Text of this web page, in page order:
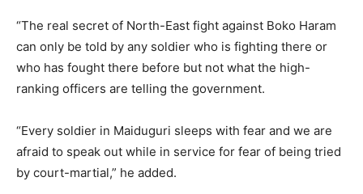
“The real secret of North-East fight against Boko Haram
can only be told by any soldier who is fighting there or
who has fought there before but not what the high-
ranking officers are telling the government.
“Every soldier in Maiduguri sleeps with fear and we are
afraid to speak out while in service for fear of being tried
by court-martial,” he added.